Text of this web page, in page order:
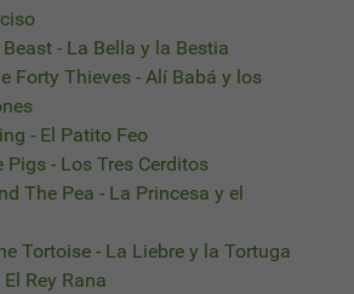
- La Bella y la Bestia
Forty Thieves - Alí Babá y los
- El Patito Feo
Pigs - Los Tres Cerditos
The Pea - La Princesa y el
Tortoise - La Liebre y la Tortuga
Rey Rana